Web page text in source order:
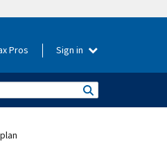
Pros Sign in